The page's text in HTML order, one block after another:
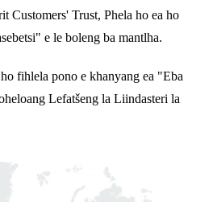
Customers' Trust, Phela ho ea ho
e le boleng ba mantlha.
fihlela pono e khanyang ea "Eba
Lefatšeng la Liindasteri la